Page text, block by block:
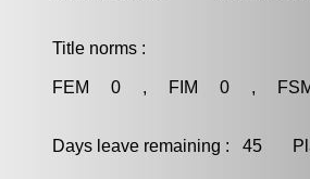
Title norms :
FEM 0 , FIM 0 ,
Days leave remaining : 45